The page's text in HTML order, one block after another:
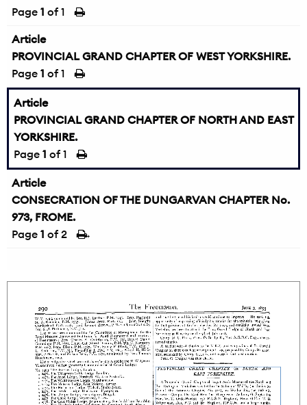
Page 1 of 1
Article
PROVINCIAL GRAND CHAPTER OF WEST YORKSHIRE.
Page 1 of 1
Article
PROVINCIAL GRAND CHAPTER OF NORTH AND EAST
YORKSHIRE.
Page 1 of 1
Article
CONSECRATION OF THE DUNGARVAN CHAPTER No.
973, FROME.
Page 1 of 2 →